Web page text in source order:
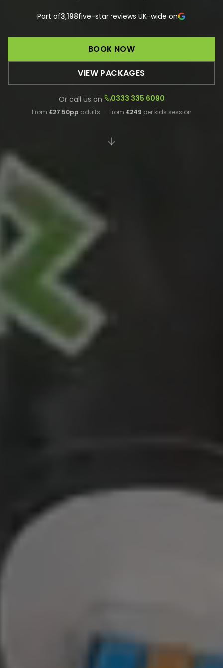
Part of3,198five-star reviews UK-wide on
BOOK NOW
VIEW PACKAGES
Or call us on 0333 335 6090
From £27.50pp adults · From £249 per kids session